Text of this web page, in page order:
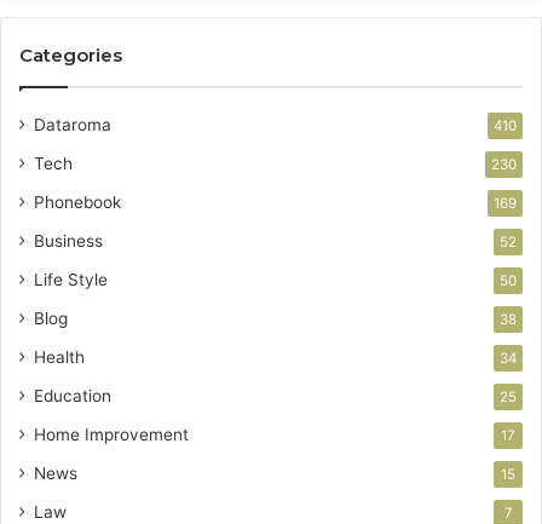
Categories
Dataroma 410
Tech 230
Phonebook 169
Business 52
Life Style 50
Blog 38
Health 34
Education 25
Home Improvement 17
News 15
Law 7